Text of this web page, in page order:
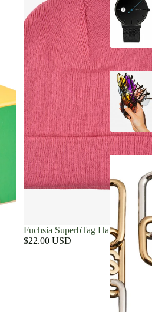
Fuchsia SuperbTag Hat
$22.00 USD